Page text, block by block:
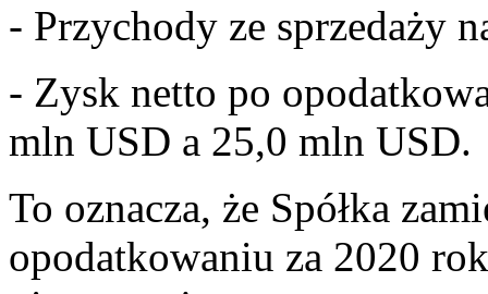
- Przychody ze sprzedaży
- Zysk netto po
mln USD a 25,0 mln USD.
To oznacza, że Spółka
opodatkowaniu za 2020